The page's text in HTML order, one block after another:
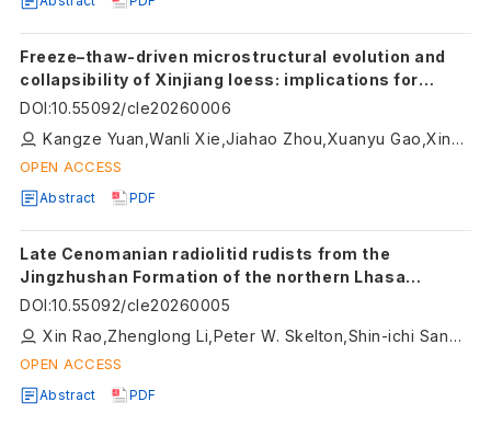
Freeze–thaw-driven microstructural evolution and
collapsibility of Xinjiang loess: implications for
climate-sensitive continental near-surface
DOI:10.55092/cle20260006
Kangze Yuan,Wanli Xie,Jiahao Zhou,Xuanyu Gao,Xinyu Li,Qiqi Liu
OPEN ACCESS
Abstract PDF
Late Cenomanian radiolitid rudists from the
Jingzhushan Formation of the northern Lhasa
Terrane
DOI:10.55092/cle20260005
Xin Rao,Zhenglong Li,Peter W. Skelton,Shin-ichi Sano,Kai Ye,Ming Wang
OPEN ACCESS
Abstract PDF